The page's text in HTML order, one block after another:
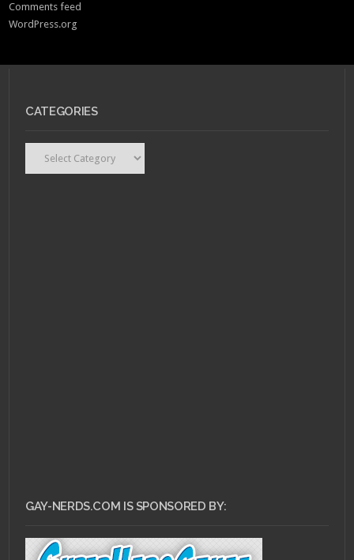
Comments feed
WordPress.org
CATEGORIES
GAY-NERDS.COM IS SPONSORED BY: